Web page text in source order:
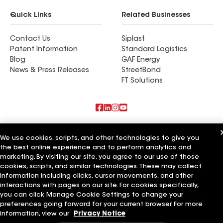
Quick Links
Contact Us
Patent Information
Blog
News & Press Releases
Related Businesses
Siplast
Standard Logistics
GAF Energy
StreetBond
FT Solutions
Blue Bird Roofing LLC
A Plus Roofing LLC
Bird Roofing and Construction LLC
Terms of Use Contractor TermsPrivacy NoticeApplicant Notice
Supplier Code of Conduct
Ethics Hotline
Your privacy choices
Manage Cookie Settings
©2026 GAF Materials LLC
We use cookies, scripts, and other technologies to give you
the best online experience and to perform analytics and
marketing. By visiting our site, you agree to our use of those
cookies, scripts, and similar technologies. These may collect
information including clicks, cursor movements, and other
interactions with pages on our site. For cookies specifically,
you can click Manage Cookie Settings to change your
preferences going forward for your current browser. For more
information, view our
Privacy Notice